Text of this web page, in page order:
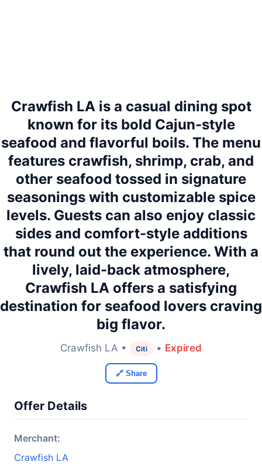
Crawfish LA is a casual dining spot
known for its bold Cajun-style
seafood and flavorful boils. The menu
features crawfish, shrimp, crab, and
other seafood tossed in signature
seasonings with customizable spice
levels. Guests can also enjoy classic
sides and comfort-style additions
that round out the experience. With a
lively, laid-back atmosphere,
Crawfish LA offers a satisfying
destination for seafood lovers craving
big flavor.
Crawfish LA • Citi • Expired
🔗 Share
Offer Details
Merchant:
Crawfish LA